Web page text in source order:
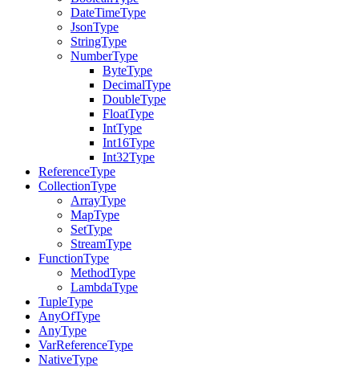
DateTimeType
JsonType
StringType
NumberType
ByteType
DecimalType
DoubleType
FloatType
IntType
Int16Type
Int32Type
ReferenceType
CollectionType
ArrayType
MapType
SetType
StreamType
FunctionType
MethodType
LambdaType
TupleType
AnyOfType
AnyType
VarReferenceType
NativeType